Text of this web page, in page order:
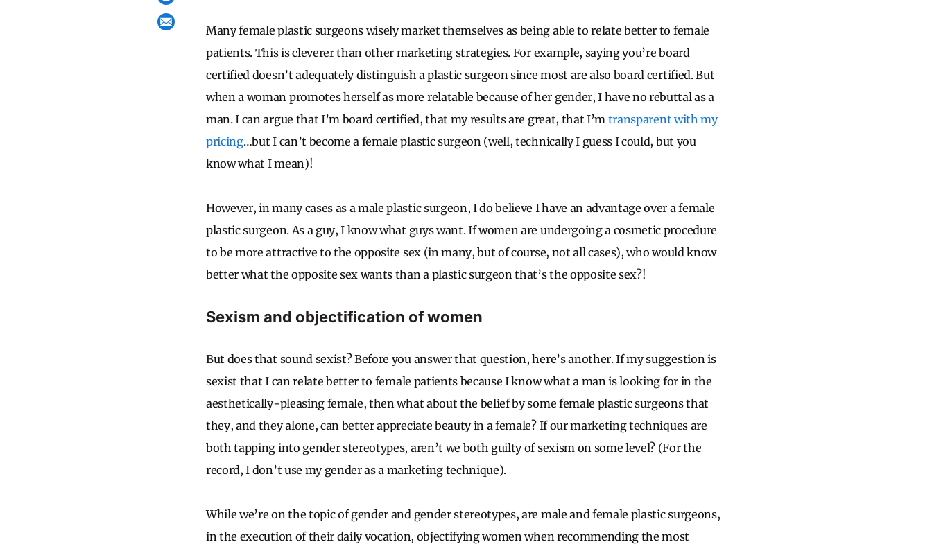
Many female plastic surgeons wisely market themselves as being able to relate better to female
patients. This is cleverer than other marketing strategies. For example, saying you’re board
certified doesn’t adequately distinguish a plastic surgeon since most are also board certified. But
when a woman promotes herself as more relatable because of her gender, I have no rebuttal as a
man. I can argue that I’m board certified, that my results are great, that I’m transparent with my
pricing…but I can’t become a female plastic surgeon (well, technically I guess I could, but you
know what I mean)!
However, in many cases as a male plastic surgeon, I do believe I have an advantage over a female
plastic surgeon. As a guy, I know what guys want. If women are undergoing a cosmetic procedure
to be more attractive to the opposite sex (in many, but of course, not all cases), who would know
better what the opposite sex wants than a plastic surgeon that’s the opposite sex?!
Sexism and objectification of women
But does that sound sexist? Before you answer that question, here’s another. If my suggestion is
sexist that I can relate better to female patients because I know what a man is looking for in the
aesthetically-pleasing female, then what about the belief by some female plastic surgeons that
they, and they alone, can better appreciate beauty in a female? If our marketing techniques are
both tapping into gender stereotypes, aren’t we both guilty of sexism on some level? (For the
record, I don’t use my gender as a marketing technique).
While we’re on the topic of gender and gender stereotypes, are male and female plastic surgeons,
in the execution of their daily vocation, objectifying women when recommending the most